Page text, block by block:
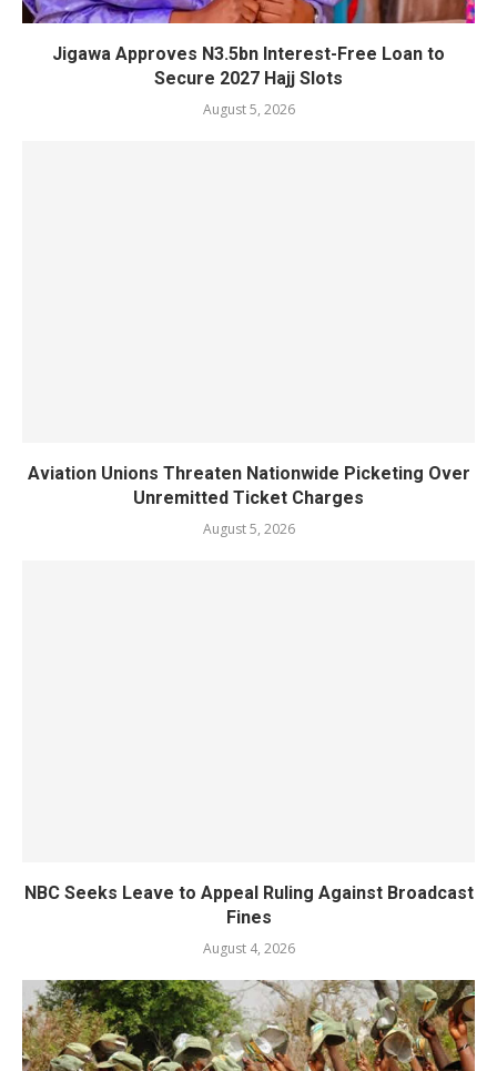
Jigawa Approves N3.5bn Interest-Free Loan to
Secure 2027 Hajj Slots
August 5, 2026
Aviation Unions Threaten Nationwide Picketing Over
Unremitted Ticket Charges
August 5, 2026
NBC Seeks Leave to Appeal Ruling Against Broadcast
Fines
August 4, 2026